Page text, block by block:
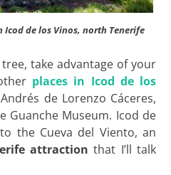
Icod de los Vinos, north Tenerife
take advantage of your
places in Icod de los
de Lorenzo Cáceres,
Guanche Museum. Icod de
the Cueva del Viento, an
attraction that I’ll talk